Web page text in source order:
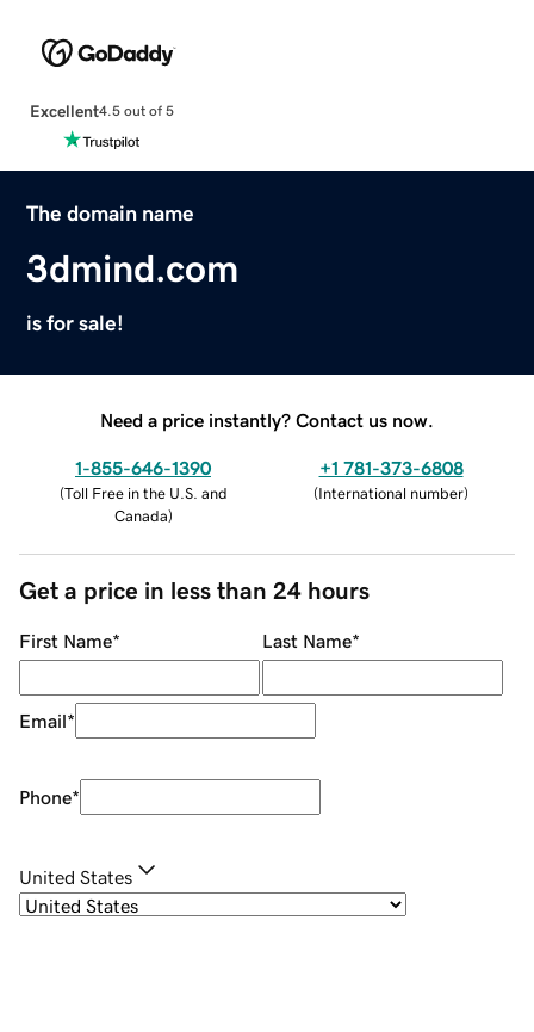
Excellent4.5 out of 5
The domain name
3dmind.com
is for sale!
Need a price instantly? Contact us now.
1-855-646-1390
(Toll Free in the U.S. and
Canada)
+1 781-373-6808
(International number)
Get a price in less than 24 hours
First Name* Last Name*
Email*
Phone*
United States